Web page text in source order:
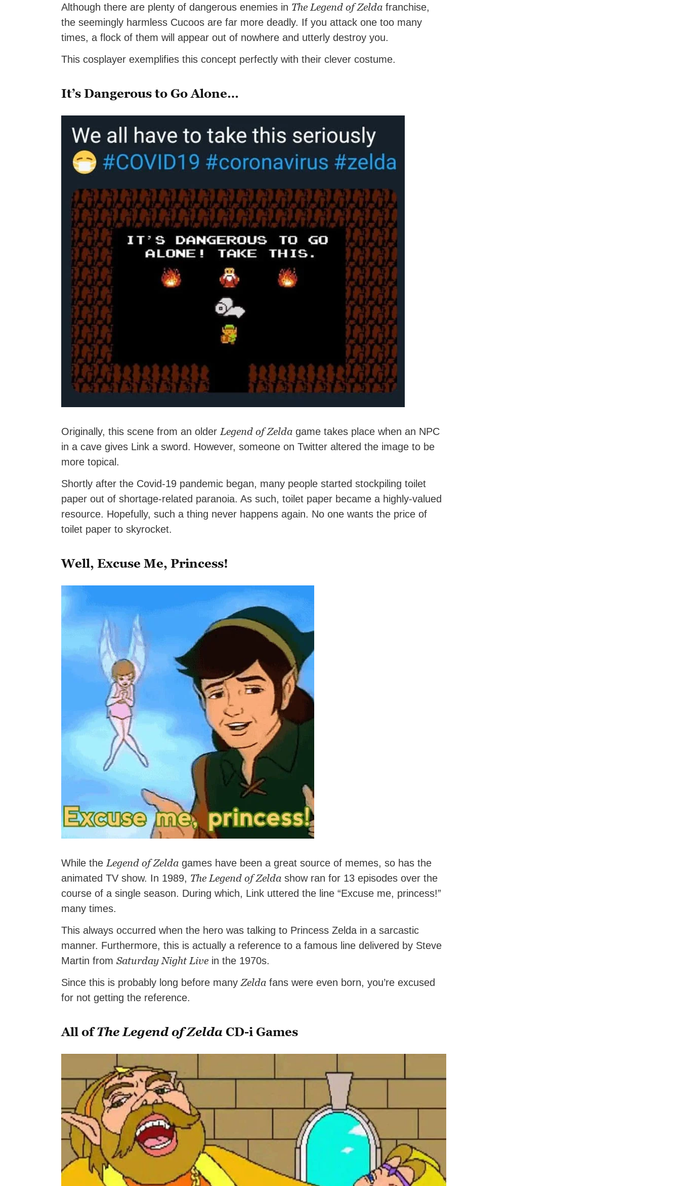
Although there are plenty of dangerous enemies in The Legend of Zelda franchise,
the seemingly harmless Cucoos are far more deadly. If you attack one too many
times, a flock of them will appear out of nowhere and utterly destroy you.
This cosplayer exemplifies this concept perfectly with their clever costume.
It’s Dangerous to Go Alone…
Originally, this scene from an older Legend of Zelda game takes place when an NPC
in a cave gives Link a sword. However, someone on Twitter altered the image to be
more topical.
Shortly after the Covid-19 pandemic began, many people started stockpiling toilet
paper out of shortage-related paranoia. As such, toilet paper became a highly-valued
resource. Hopefully, such a thing never happens again. No one wants the price of
toilet paper to skyrocket.
Well, Excuse Me, Princess!
While the Legend of Zelda games have been a great source of memes, so has the
animated TV show. In 1989, The Legend of Zelda show ran for 13 episodes over the
course of a single season. During which, Link uttered the line “Excuse me, princess!”
many times.
This always occurred when the hero was talking to Princess Zelda in a sarcastic
manner. Furthermore, this is actually a reference to a famous line delivered by Steve
Martin from Saturday Night Live in the 1970s.
Since this is probably long before many Zelda fans were even born, you’re excused
for not getting the reference.
All ofThe Legend of Zelda CD-i Games